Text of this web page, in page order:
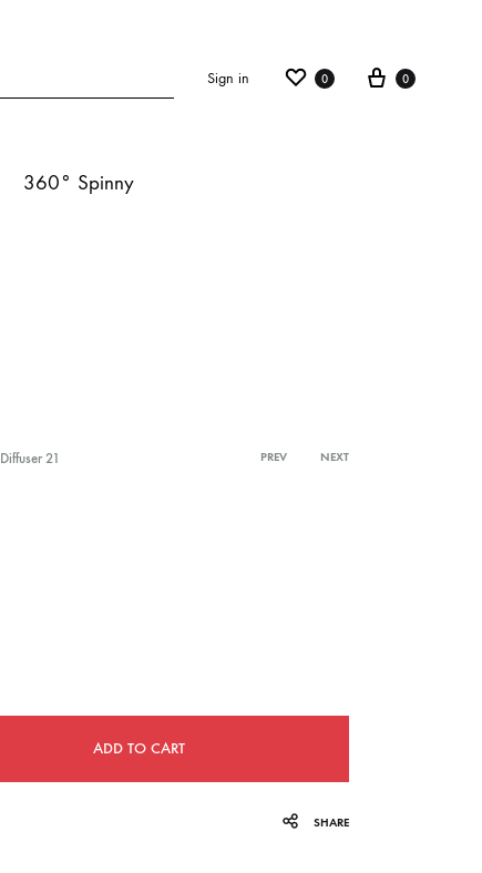
Sign in 0 0
360° Spinny
Diffuser 21 PREV NEXT
ADD TO CART
SHARE